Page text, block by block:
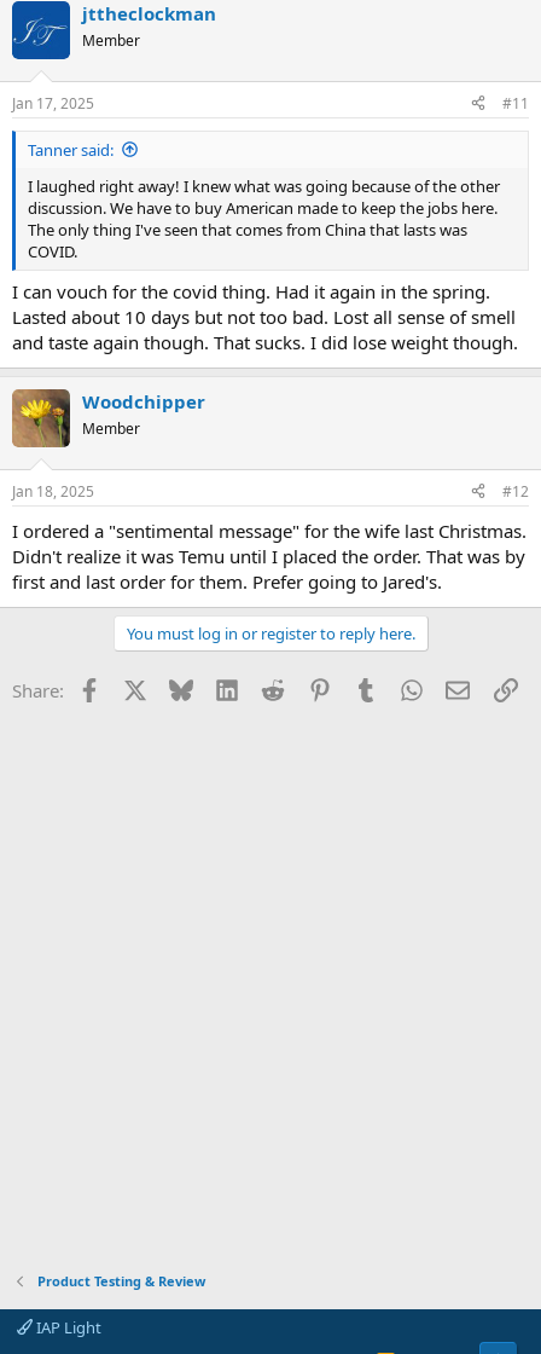
t
s
:
jttheclockman
Member
Jan 17, 2025 #11
Tanner said:
I laughed right away! I knew what was going because of the other
discussion. We have to buy American made to keep the jobs here.
The only thing I've seen that comes from China that lasts was
COVID.
I can vouch for the covid thing. Had it again in the spring.
Lasted about 10 days but not too bad. Lost all sense of smell
and taste again though. That sucks. I did lose weight though.
Woodchipper
Member
Jan 18, 2025 #12
I ordered a "sentimental message" for the wife last Christmas.
Didn't realize it was Temu until I placed the order. That was by
first and last order for them. Prefer going to Jared's.
You must log in or register to reply here.
Share: Facebook Bluesky LinkedInReddit PinterestTumblrWhatsApp
Email
Product Testing & Review
IAP Light